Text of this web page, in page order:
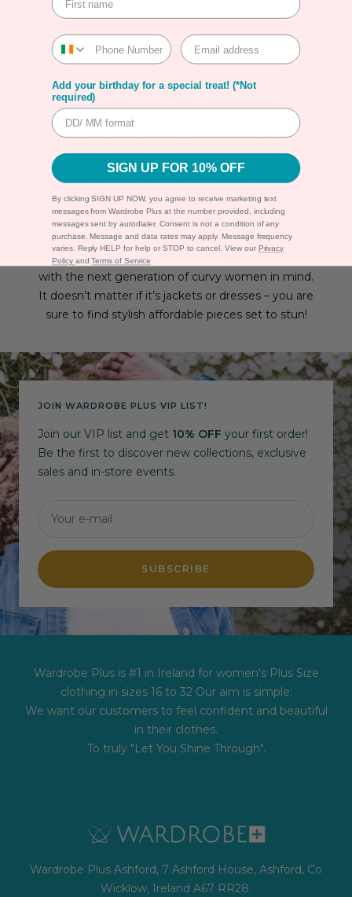
1 … 3
CURVY FASHION
Zizzi is the ultimate destination for plus size
womens fashion. Zizzi specialises inactivewear
bottoms,coats,jackets,dresses andtopsthat will
make your closet pop with personality. Zizzi
clothes are designed in Scandinavia and designed
with the next generation of curvy women in mind.
It doesn’t matter if it’s jackets or dresses – you are
sure to find stylish affordable pieces set to stun!
JOIN WARDROBE PLUS VIP LIST!
Join our VIP list and get 10% OFF your first order!
Be the first to discover new collections, exclusive
sales and in-store events.
Your e-mail
SUBSCRIBE
Wardrobe Plus is #1 in Ireland for women's Plus Size
clothing in sizes 16 to 32 Our aim is simple:
We want our customers to feel confident and beautiful
in their clothes.
To truly "Let You Shine Through".
Wardrobe Plus Ashford, 7 Ashford House, Ashford, Co
Wicklow, Ireland A67 RR28.
Add your birthday for a special treat! (*Not
required)
SIGN UP FOR 10% OFF
By clicking SIGN UP NOW, you agree to receive marketing text
messages from Wardrobe Plus at the number provided, including
messages sent by autodialer. Consent is not a condition of any
purchase. Message and data rates may apply. Message frequency
varies. Reply HELP for help or STOP to cancel. View our Privacy
Policy andTerms of Service